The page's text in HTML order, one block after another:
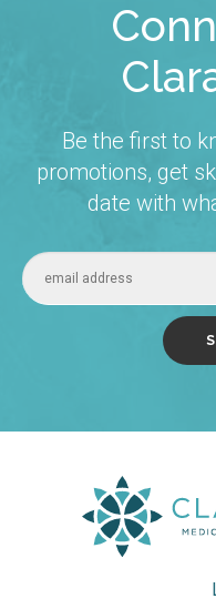
Be the first to
promotions, get
date with